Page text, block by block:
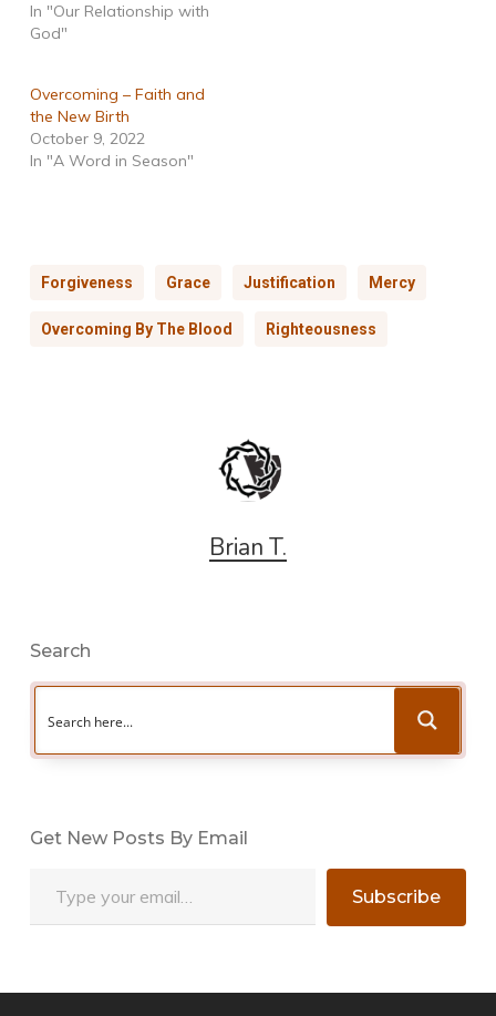
In "Our Relationship with
God"
Overcoming – Faith and
the New Birth
October 9, 2022
In "A Word in Season"
Forgiveness Grace Justification Mercy
Overcoming By The Blood Righteousness
Brian T.
Search
Get New Posts By Email
Subscribe